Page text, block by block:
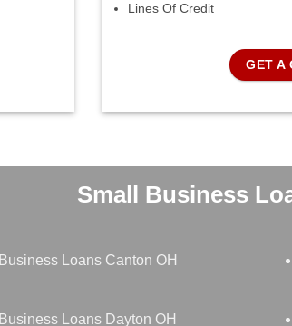
Lines Of Credit
GET A
Small Business
Business Loans Canton OH
Business Loans Dayton OH